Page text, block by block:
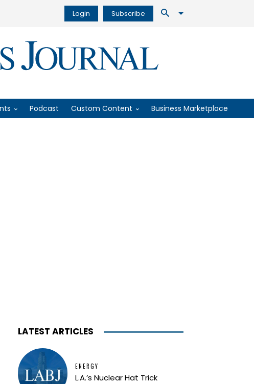
Login Subscribe
Podcast Custom Content Business Marketplace
LATEST ARTICLES
ENERGY
L.A.’s Nuclear Hat Trick